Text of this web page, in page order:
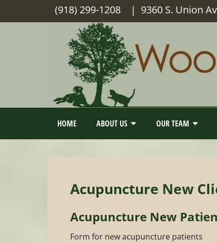
(918) 299-1208 | 9360 S. Union
HOME ABOUT US OUR TEAM
Acupuncture New
Acupuncture New
Form for new acupuncture patients